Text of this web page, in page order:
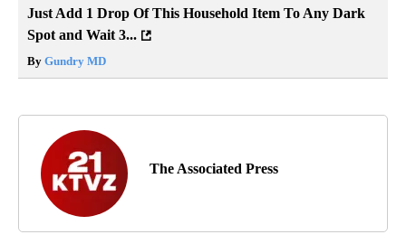
Just Add 1 Drop Of This Household Item To Any Dark
Spot and Wait 3...
By Gundry MD
The Associated Press